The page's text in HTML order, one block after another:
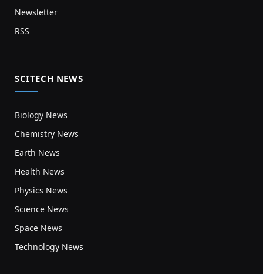
Newsletter
RSS
SCITECH NEWS
Biology News
Chemistry News
Earth News
Health News
Physics News
Science News
Space News
Technology News